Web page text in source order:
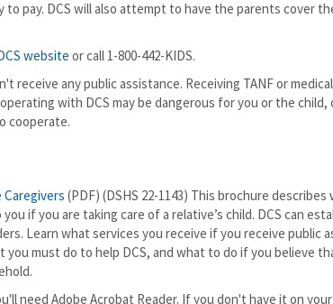
pay. DCS will also attempt to have the parents cover
website or call 1-800-442-KIDS.
receive any public assistance. Receiving TANF or
with DCS may be dangerous for you or the
cooperate.
(PDF) (DSHS 22-1143) This brochure
if you are taking care of a relative’s child. DCS can
Learn what services you receive if you receive public
you must do to help DCS, and what to do if you believe
need Adobe Acrobat Reader. If you don't have it on